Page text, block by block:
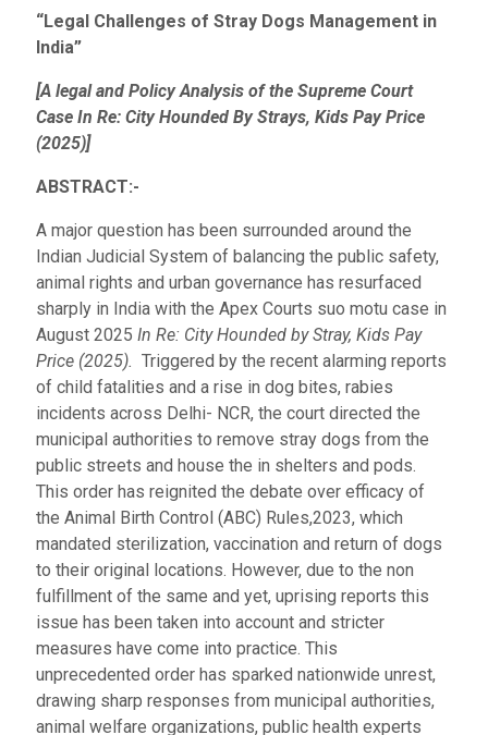
“Legal Challenges of Stray Dogs Management in
India”
[A legal and Policy Analysis of the Supreme Court
Case In Re: City Hounded By Strays, Kids Pay Price
(2025)]
ABSTRACT:-
A major question has been surrounded around the
Indian Judicial System of balancing the public safety,
animal rights and urban governance has resurfaced
sharply in India with the Apex Courts suo motu case in
August 2025 In Re: City Hounded by Stray, Kids Pay
Price (2025). Triggered by the recent alarming reports
of child fatalities and a rise in dog bites, rabies
incidents across Delhi- NCR, the court directed the
municipal authorities to remove stray dogs from the
public streets and house the in shelters and pods.
This order has reignited the debate over efficacy of
the Animal Birth Control (ABC) Rules,2023, which
mandated sterilization, vaccination and return of dogs
to their original locations. However, due to the non
fulfillment of the same and yet, uprising reports this
issue has been taken into account and stricter
measures have come into practice. This
unprecedented order has sparked nationwide unrest,
drawing sharp responses from municipal authorities,
animal welfare organizations, public health experts